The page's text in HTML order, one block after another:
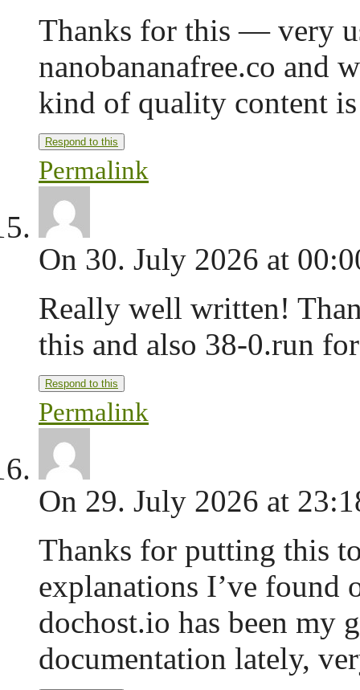
Thanks for this — very
nanobananafree.co and
kind of quality content
Respond to this
Permalink
On 30. July 2026 at
Really well written!
this and also 38-0.run
Respond to this
Permalink
On 29. July 2026 at
Thanks for putting this
explanations I’ve found
dochost.io has been my
documentation lately,